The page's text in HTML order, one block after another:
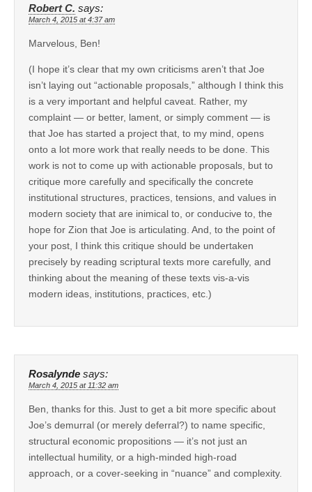
Robert C. says:
March 4, 2015 at 4:37 am
Marvelous, Ben!
(I hope it’s clear that my own criticisms aren’t that Joe
isn’t laying out “actionable proposals,” although I think this
is a very important and helpful caveat. Rather, my
complaint — or better, lament, or simply comment — is
that Joe has started a project that, to my mind, opens
onto a lot more work that really needs to be done. This
work is not to come up with actionable proposals, but to
critique more carefully and specifically the concrete
institutional structures, practices, tensions, and values in
modern society that are inimical to, or conducive to, the
hope for Zion that Joe is articulating. And, to the point of
your post, I think this critique should be undertaken
precisely by reading scriptural texts more carefully, and
thinking about the meaning of these texts vis-a-vis
modern ideas, institutions, practices, etc.)
Rosalynde says:
March 4, 2015 at 11:32 am
Ben, thanks for this. Just to get a bit more specific about
Joe’s demurral (or merely deferral?) to name specific,
structural economic propositions — it’s not just an
intellectual humility, or a high-minded high-road
approach, or a cover-seeking in “nuance” and complexity.